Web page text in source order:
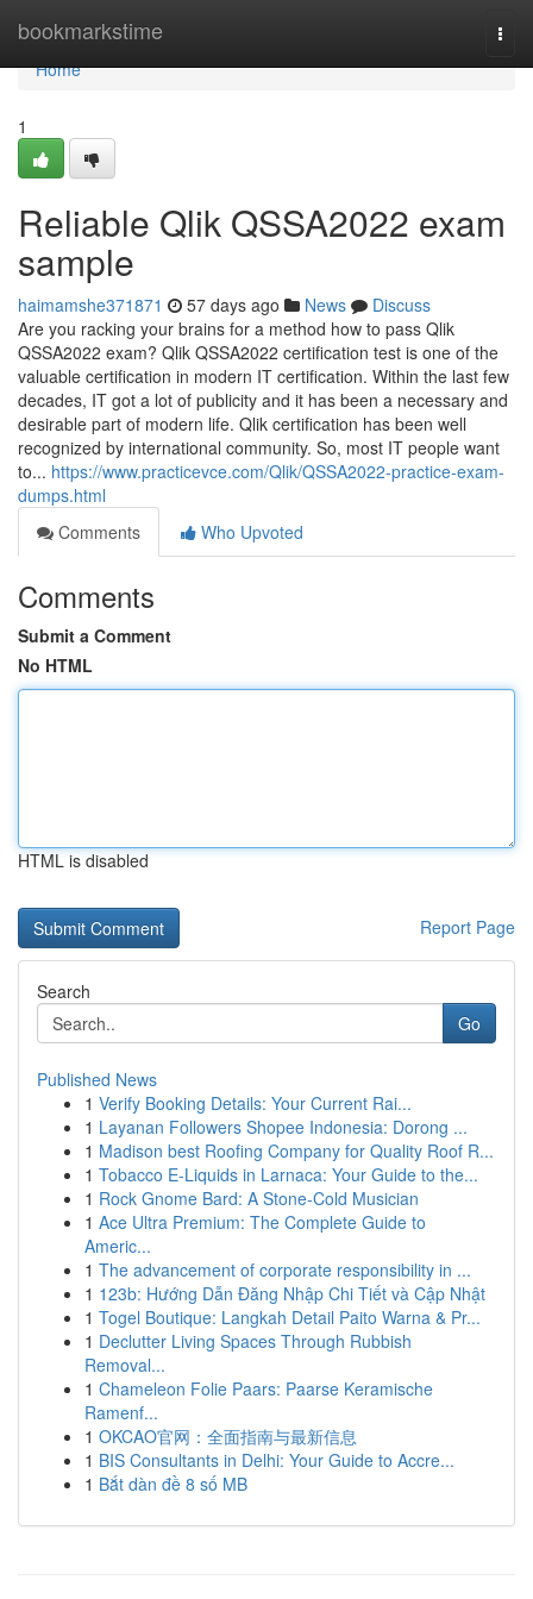
bookmarkstime
Home
Home
1
Reliable Qlik QSSA2022 exam
sample
haimamshe371871 57 days ago News
Discuss
Are you racking your brains for a method how to pass Qlik
QSSA2022 exam? Qlik QSSA2022 certification test is one of the
valuable certification in modern IT certification. Within the last few
decades, IT got a lot of publicity and it has been a necessary and
desirable part of modern life. Qlik certification has been well
recognized by international community. So, most IT people want
to... https://www.practicevce.com/Qlik/QSSA2022-practice-exam-
dumps.html
Comments
Who Upvoted
Comments
Submit a Comment
No HTML
HTML is disabled
Report Page
Search
Go
Published News
1 Verify Booking Details: Your Current Rai...
1 Layanan Followers Shopee Indonesia: Dorong ...
1 Madison best Roofing Company for Quality Roof R...
1 Tobacco E-Liquids in Larnaca: Your Guide to the...
1 Rock Gnome Bard: A Stone-Cold Musician
1 Ace Ultra Premium: The Complete Guide to
Americ...
1 The advancement of corporate responsibility in ...
1 123b: Hướng Dẫn Đăng Nhập Chi Tiết và Cập Nhật
1 Togel Boutique: Langkah Detail Paito Warna & Pr...
1 Declutter Living Spaces Through Rubbish
Removal...
1 Chameleon Folie Paars: Paarse Keramische
Ramenf...
1 OKCAO官网：全面指南与最新信息
1 BIS Consultants in Delhi: Your Guide to Accre...
1 Bắt dàn đề 8 số MB